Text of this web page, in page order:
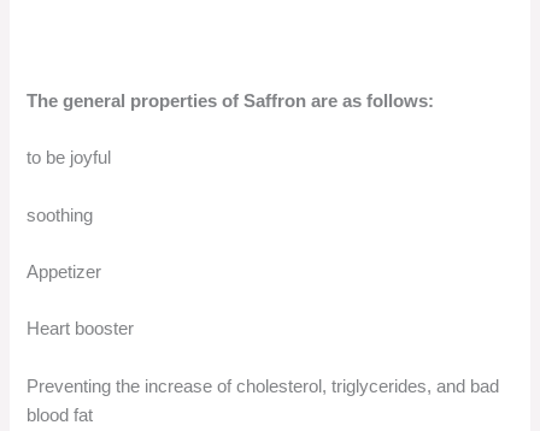
The general properties of Saffron are as follows:
to be joyful
soothing
Appetizer
Heart booster
Preventing the increase of cholesterol, triglycerides, and bad
blood fat